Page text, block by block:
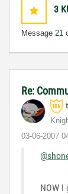
3
Message 21
Re:
‎03-06-2007
NOW